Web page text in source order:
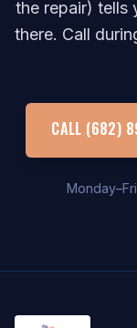
the repair) tells
there. Call
CALL (682)